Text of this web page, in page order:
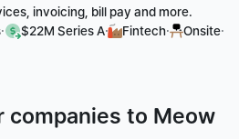
invoicing, bill pay and more.
· $22M Series A· Fintech· Onsite·
companies to Meow